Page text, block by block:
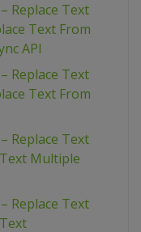
Replace Text
Text From
API
Replace Text
Text From
Replace Text
Text Multiple
Replace Text